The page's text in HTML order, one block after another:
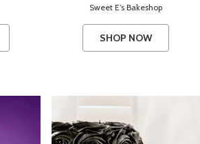
Sweet E’s Bakeshop
SHOP NOW